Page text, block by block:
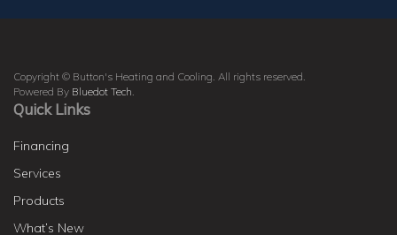
Copyright © Button's Heating and Cooling. All rights reserved.
Powered By Bluedot Tech
Quick Links
Financing
Services
Products
What’s New